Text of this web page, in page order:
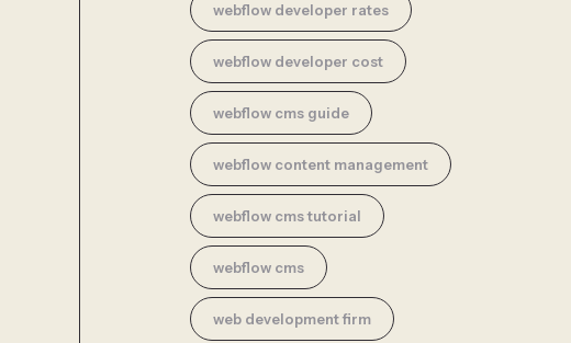
webflow developer rates
webflow developer cost
webflow cms guide
webflow content management
webflow cms tutorial
webflow cms
web development firm